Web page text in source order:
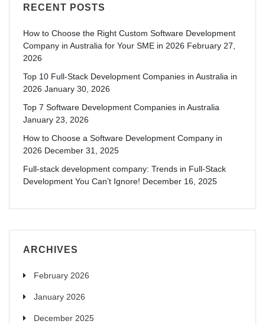
RECENT POSTS
How to Choose the Right Custom Software Development
Company in Australia for Your SME in 2026 February 27,
2026
Top 10 Full-Stack Development Companies in Australia in
2026 January 30, 2026
Top 7 Software Development Companies in Australia
January 23, 2026
How to Choose a Software Development Company in
2026 December 31, 2025
Full-stack development company: Trends in Full-Stack
Development You Can’t Ignore! December 16, 2025
ARCHIVES
February 2026
January 2026
December 2025